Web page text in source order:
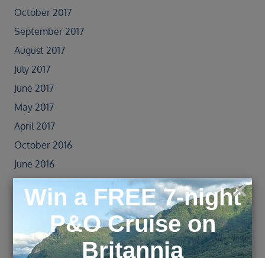
October 2017
September 2017
August 2017
July 2017
June 2017
May 2017
April 2017
October 2016
June 2016
April 2016
March 2016